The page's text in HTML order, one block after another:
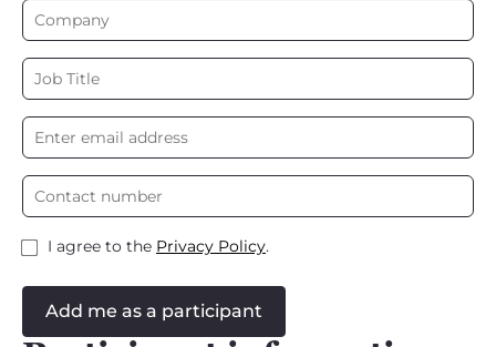
I agree to the Privacy Policy.
Add me as a participant